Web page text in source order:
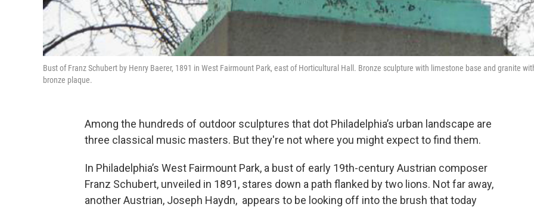
Bust of Franz Schubert by Henry Baerer, 1891 in West Fairmount Park, east of Horticultural Hall. Bronze sculpture with limestone base and granite
bronze plaque.
Among the hundreds of outdoor sculptures that dot Philadelphia’s urban landscape are
three classical music masters. But they're not where you might expect to find them.
In Philadelphia’s West Fairmount Park, a bust of early 19th-century Austrian composer
Franz Schubert, unveiled in 1891, stares down a path flanked by two lions. Not far away,
another Austrian, Joseph Haydn, appears to be looking off into the brush that today